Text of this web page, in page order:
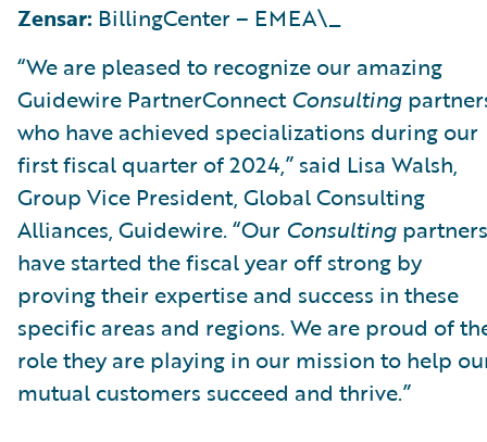
Zensar: BillingCenter – EMEA\_
“We are pleased to recognize our amazing
Guidewire PartnerConnectConsulting
who have achieved specializations during our
first fiscal quarter of 2024,” said Lisa Walsh,
Group Vice President, Global Consulting
Alliances, Guidewire. “Our Consulting partners
have started the fiscal year off strong by
proving their expertise and success in these
specific areas and regions. We are proud of
role they are playing in our mission to help
mutual customers succeed and thrive.”